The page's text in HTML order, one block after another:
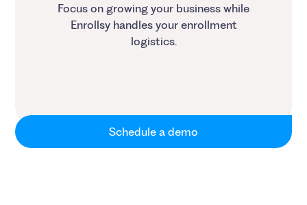
Focus on growing your business while
Enrollsy handles your enrollment
logistics.
Schedule a demo